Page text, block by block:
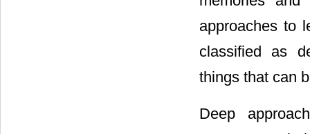
approaches to
classified as
things that can
Deep